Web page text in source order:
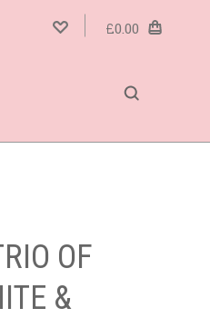
£0.00
OF
&